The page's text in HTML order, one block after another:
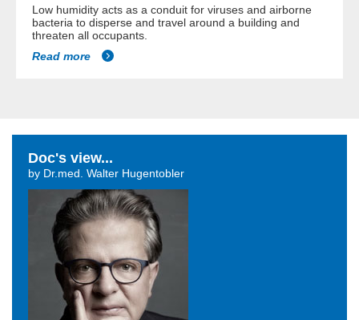
Low humidity acts as a conduit for viruses and airborne
bacteria to disperse and travel around a building and
threaten all occupants.
Read more
Doc's view...
by Dr.med. Walter Hugentobler